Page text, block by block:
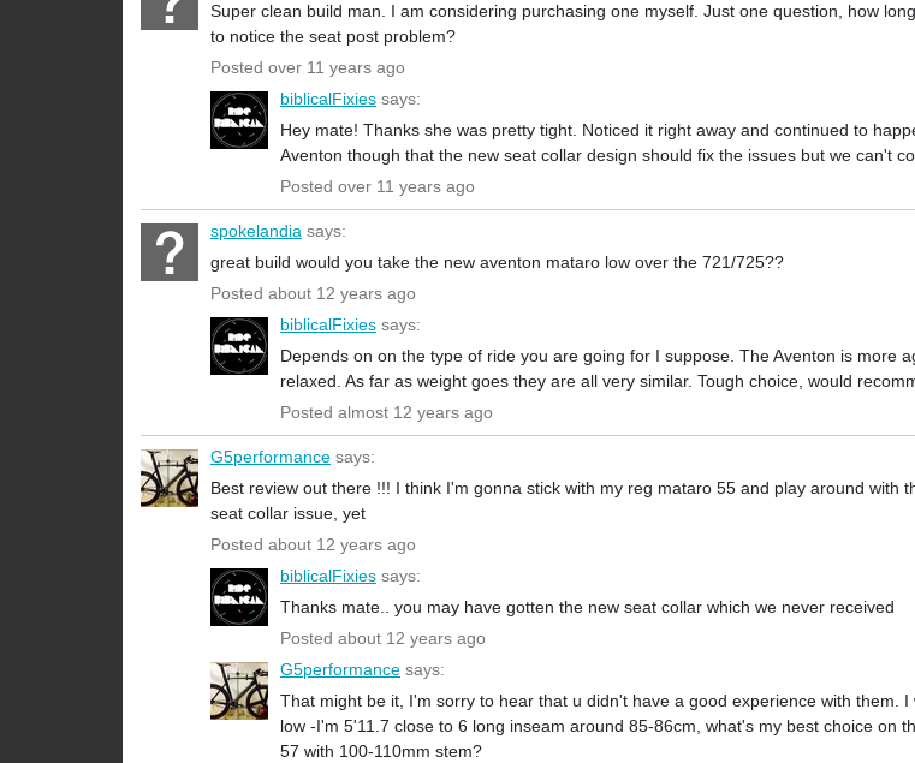
Super clean build man. I am considering purchasing one myself. Just one question, how
to notice the seat post problem?
Posted over 11 years ago
biblicalFixies says:
Hey mate! Thanks she was pretty tight. Noticed it right away and continued to
Aventon though that the new seat collar design should fix the issues but we can't
Posted over 11 years ago
spokelandia says:
great build would you take the new aventon mataro low over the 721/725??
Posted about 12 years ago
biblicalFixies says:
Depends on on the type of ride you are going for I suppose. The Aventon is more
relaxed. As far as weight goes they are all very similar. Tough choice, would
Posted almost 12 years ago
G5performance says:
Best review out there !!! I think I'm gonna stick with my reg mataro 55 and play around with
seat collar issue, yet
Posted about 12 years ago
biblicalFixies says:
Thanks mate.. you may have gotten the new seat collar which we never received
Posted about 12 years ago
G5performance says:
That might be it, I'm sorry to hear that u didn't have a good experience with them.
low -I'm 5'11.7 close to 6 long inseam around 85-86cm, what's my best choice on
57 with 100-110mm stem?